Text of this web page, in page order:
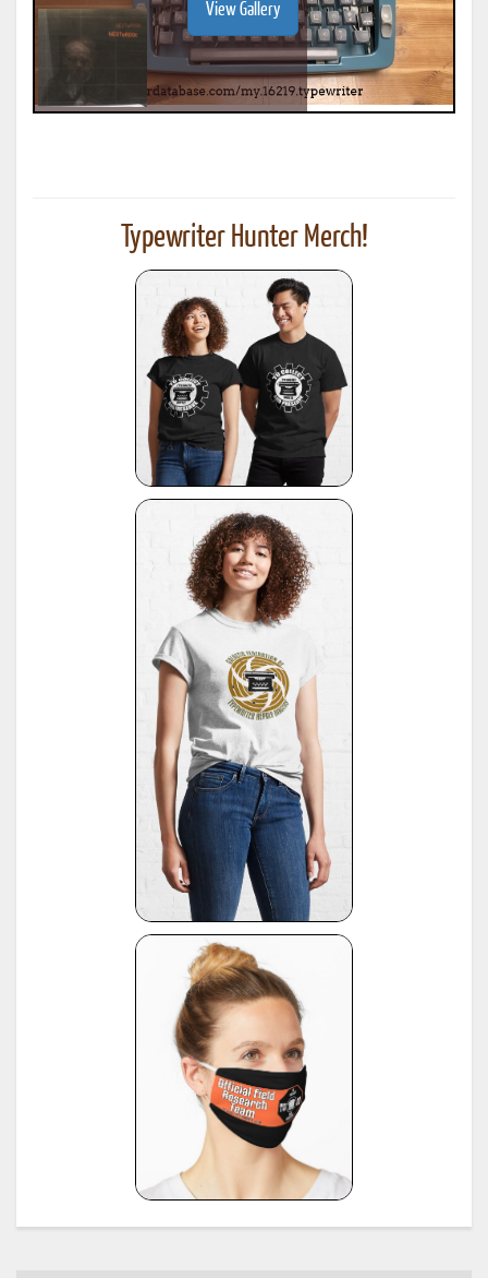
View Gallery
Typewriter Hunter Merch!